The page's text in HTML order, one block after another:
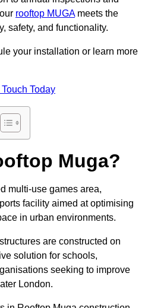
rooftop MUGAmeets the
safety, and functionality.
your installation or learn more
Today
Muga?
multi-use games area,
facility aimed at optimising
in urban environments.
are constructed on
solution for schools,
seeking to improve
London.